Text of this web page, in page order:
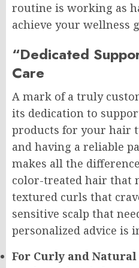
routine is working as
achieve your wellness
“Dedicated
Care
A mark of a truly
its dedication to
products for your hair
and having a reliable
makes all the
color-treated hair that
textured curls that
sensitive scalp that
personalized advice is
For Curly and